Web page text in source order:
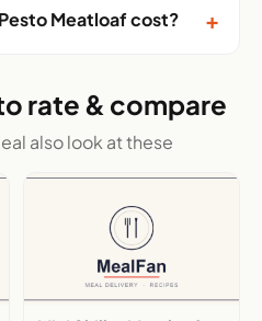
Meatloaf cost? +
rate & compare
also look at these